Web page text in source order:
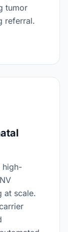
tumor
referral.
high-
at scale.